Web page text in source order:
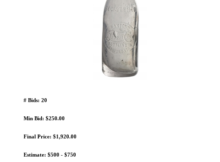
# Bids: 20
Min Bid: $250.00
Final Price: $1,920.00
Estimate: $500 - $750